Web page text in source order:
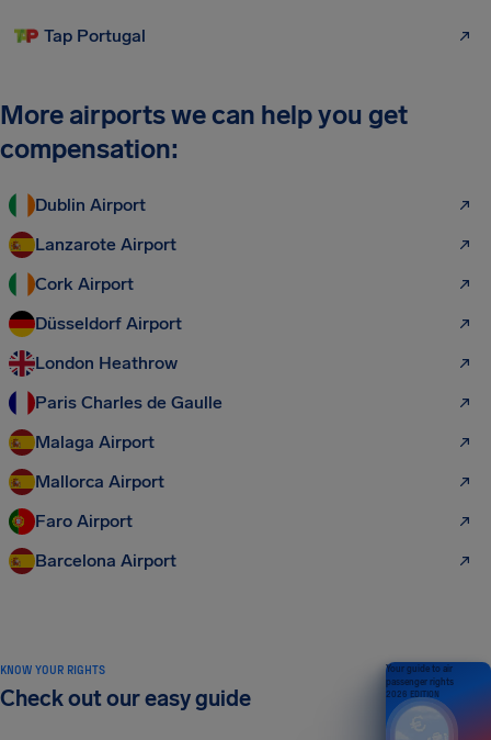
Tap Portugal
More airports we can help you get
compensation:
Dublin Airport
Lanzarote Airport
Cork Airport
Düsseldorf Airport
London Heathrow
Paris Charles de Gaulle
Malaga Airport
Mallorca Airport
Faro Airport
Barcelona Airport
KNOW YOUR RIGHTS
Check out our easy guide
Your guide to air
passenger rights
2026 EDITION